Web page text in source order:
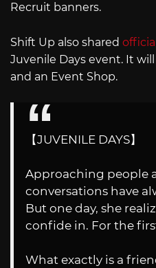
Recruit banners.
Shift Up also shared
Juvenile Days event. It
and an Event Shop.
【JUVENILE DAYS】
Approaching people
conversations have
But one day, she
confide in. For the
What exactly is a